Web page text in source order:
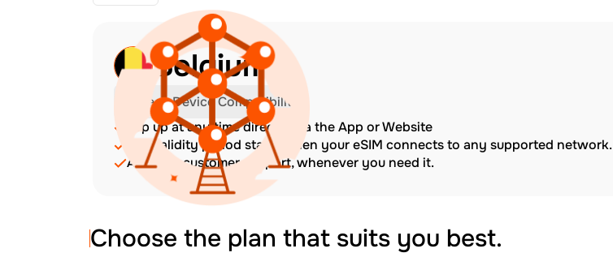
Belgium
Check Device Compatibility
Top up at any time directly via the App or Website
The validity period starts when your eSIM connects to any supported network.
Amazing customer support, whenever you need it.
Choose the plan that suits you best.